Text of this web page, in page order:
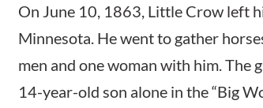
On June 10, 1863, Little Crow left
Minnesota. He went to gather
men and one woman with him. The
14-year-old son alone in the “Big